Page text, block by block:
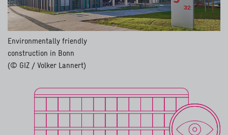
Environmentally friendly
construction in Bonn
(© GIZ / Volker Lannert)